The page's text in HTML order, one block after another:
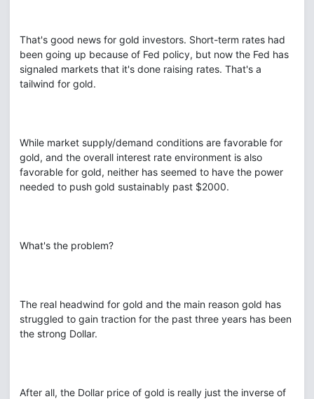
That's good news for gold investors. Short-term rates had
been going up because of Fed policy, but now the Fed has
signaled markets that it's done raising rates. That's a
tailwind for gold.
While market supply/demand conditions are favorable for
gold, and the overall interest rate environment is also
favorable for gold, neither has seemed to have the power
needed to push gold sustainably past $2000.
What's the problem?
The real headwind for gold and the main reason gold has
struggled to gain traction for the past three years has been
the strong Dollar.
After all, the Dollar price of gold is really just the inverse of